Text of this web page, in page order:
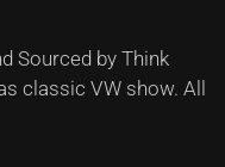
Sourced by Think
classic VW show. All